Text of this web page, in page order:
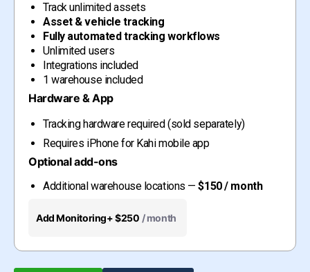
Track unlimited assets
Asset & vehicle tracking
Fully automated tracking workflows
Unlimited users
Integrations included
1 warehouse included
Hardware & App
Tracking hardware required (sold separately)
Requires iPhone for Kahi mobile app
Optional add-ons
Additional warehouse locations —$150 / month
Add Monitoring+ $250 / month